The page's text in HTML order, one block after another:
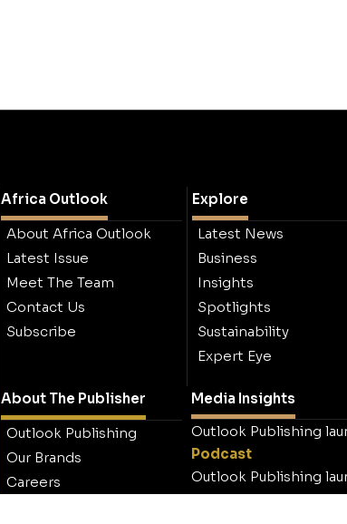
Africa Outlook
About Africa Outlook
Latest Issue
Meet The Team
Contact Us
Subscribe
Explore
Latest News
Business
Insights
Spotlights
Sustainability
Expert Eye
About The Publisher
Outlook Publishing
Our Brands
Careers
Media Insights
Outlook Publishing
Podcast
Outlook Publishing